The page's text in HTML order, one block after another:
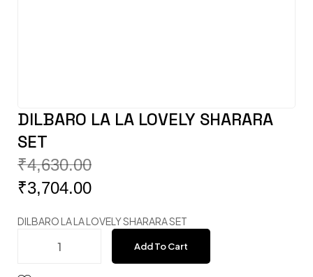
DILBARO LA LA LOVELY SHARARA
SET
₹4,630.00
₹3,704.00
DILBARO LA LA LOVELY SHARARA SET
Add To Cart